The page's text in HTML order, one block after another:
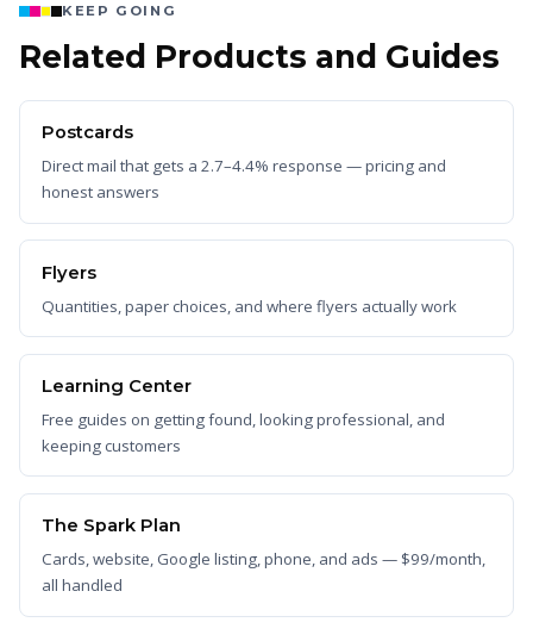
KEEP GOING
Related Products and Guides
Postcards
Direct mail that gets a 2.7–4.4% response — pricing and
honest answers
Flyers
Quantities, paper choices, and where flyers actually work
Learning Center
Free guides on getting found, looking professional, and
keeping customers
The Spark Plan
Cards, website, Google listing, phone, and ads — $99/month,
all handled